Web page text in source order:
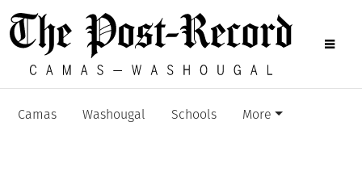
Camas Washougal Schools More